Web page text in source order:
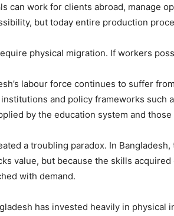
can work for clients abroad, manage
but today entire production
physical migration. If workers
labour force continues to suffer
and policy frameworks such
by the education system and
a troubling paradox. In
value, but because the skills
with demand.
has invested heavily in